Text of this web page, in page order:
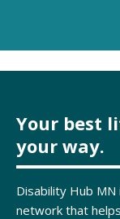
Your best
your way.
Disability Hub
network that